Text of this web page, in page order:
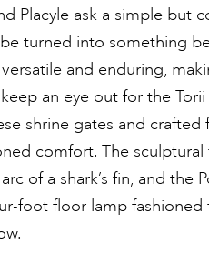
Placyle ask a simple but
turned into something
versatile and enduring,
an eye out for the
shrine gates and
comfort. The
of a shark’s fin, and the
foot floor lamp